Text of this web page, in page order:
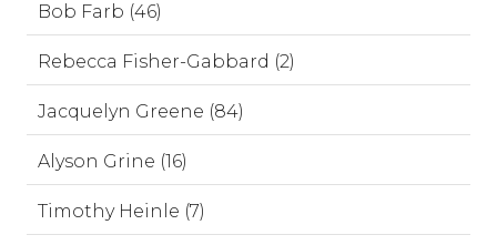
Bob Farb (46)
Rebecca Fisher-Gabbard (2)
Jacquelyn Greene (84)
Alyson Grine (16)
Timothy Heinle (7)